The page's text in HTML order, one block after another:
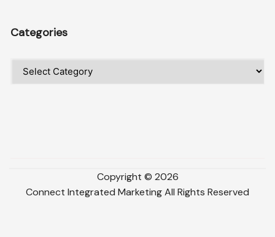
Categories
Categories
Copyright © 2026
Connect Integrated MarketingAll Rights Reserved